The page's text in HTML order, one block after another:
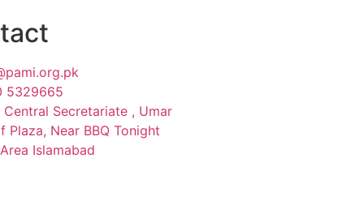
5329665
Central Secretariate , Umar
Plaza, Near BBQ Tonight
Islamabad